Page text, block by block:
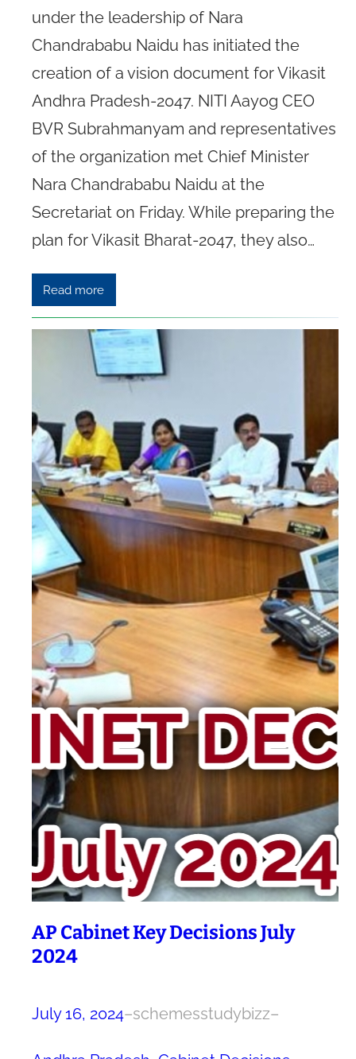
under the leadership of Nara
Chandrababu Naidu has initiated the
creation of a vision document for Vikasit
Andhra Pradesh-2047. NITI Aayog CEO
BVR Subrahmanyam and representatives
of the organization met Chief Minister
Nara Chandrababu Naidu at the
Secretariat on Friday. While preparing the
plan for Vikasit Bharat-2047, they also…
Read more
AP Cabinet Key Decisions July
2024
July 16, 2024–schemesstudybizz–